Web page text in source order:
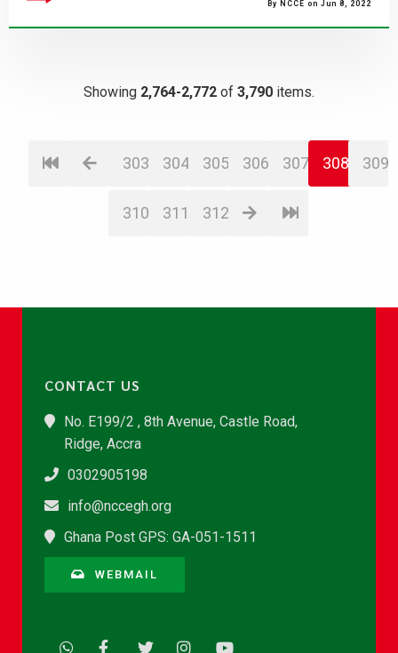
By NCCE on Jun 8, 2022
Showing 2,764-2,772 of 3,790 items.
303 304 305 306 307 308 309
310 311 312
CONTACT US
No. E199/2 , 8th Avenue, Castle Road,
Ridge, Accra
0302905198
info@nccegh.org
Ghana Post GPS: GA-051-1511
WEBMAIL